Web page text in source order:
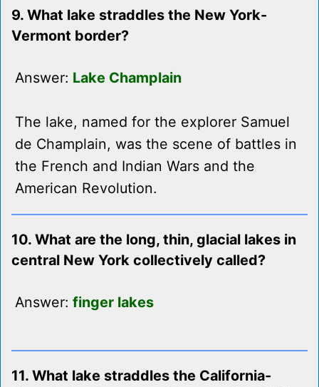
9. What lake straddles the New York-
Vermont border?
Answer: Lake Champlain
The lake, named for the explorer Samuel
de Champlain, was the scene of battles in
the French and Indian Wars and the
American Revolution.
10. What are the long, thin, glacial lakes in
central New York collectively called?
Answer: finger lakes
11. What lake straddles the California-